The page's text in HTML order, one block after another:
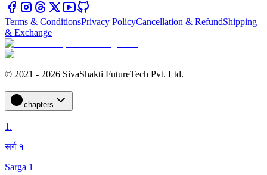
Terms & ConditionsPrivacy PolicyCancellation & RefundShipping
& Exchange
© 2021 - 2026 SivaShakti FutureTech Pvt. Ltd.
chapters
1.
सर्ग १
Sarga 1